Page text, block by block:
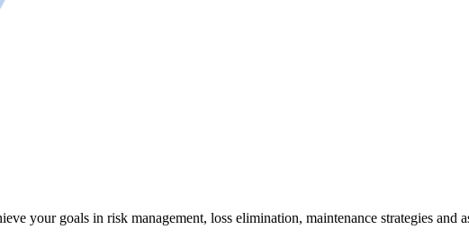
your goals in risk management, loss elimination, maintenance strategies and